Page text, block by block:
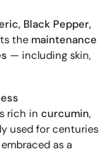
Black Pepper,
the maintenance
— including skin,
rich in curcumin,
used for centuries
as a